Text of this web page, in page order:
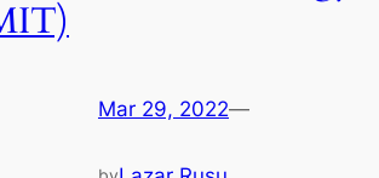
Mar 29, 2022—